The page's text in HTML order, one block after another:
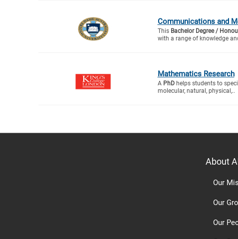
Communications and
This Bachelor Degree /
with a range of knowledge
Mathematics Research
A PhDhelps students to
molecular, natural, physical,..
About
Our
Our
Our